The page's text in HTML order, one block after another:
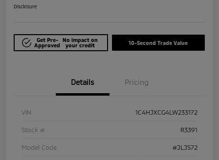
Disclosure
Get Pre-
Approved
No impact on
your credit
10-Second Trade Value
Details Pricing
VIN 1C4HJXCG4LW233172
Stock # R3391
Model Code #JLJS72